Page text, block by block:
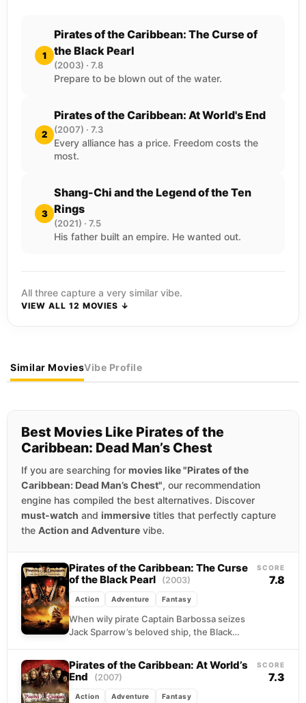
1
Pirates of the Caribbean: The Curse of
the Black Pearl
(2003) · 7.8
Prepare to be blown out of the water.
2
Pirates of the Caribbean: At World's End
(2007) · 7.3
Every alliance has a price. Freedom costs the
most.
3
Shang-Chi and the Legend of the Ten
Rings
(2021) · 7.5
His father built an empire. He wanted out.
All three capture a very similar vibe.
VIEW ALL 12 MOVIES ↓
Similar MoviesVibe Profile
Best Movies Like Pirates of the
Caribbean: Dead Man’s Chest
If you are searching for movies like "Pirates of the
Caribbean: Dead Man’s Chest", our recommendation
engine has compiled the best alternatives. Discover
must-watch and immersive titles that perfectly capture
the Action and Adventure vibe.
Pirates of the Caribbean: The Curse
of the Black Pearl
(2003)
Action Adventure Fantasy
When wily pirate Captain Barbossa seizes
Jack Sparrow’s beloved ship, the Black
SCORE
7.8
Pirates of the Caribbean: At World’s
End
(2007)
Action Adventure Fantasy
SCORE
7.3